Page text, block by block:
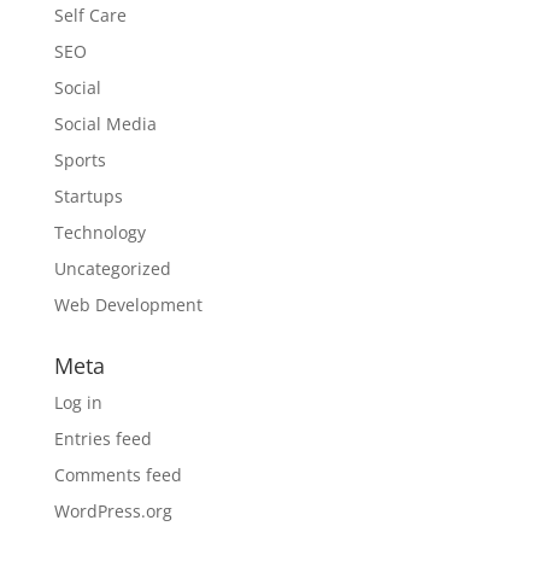
Self Care
SEO
Social
Social Media
Sports
Startups
Technology
Uncategorized
Web Development
Meta
Log in
Entries feed
Comments feed
WordPress.org